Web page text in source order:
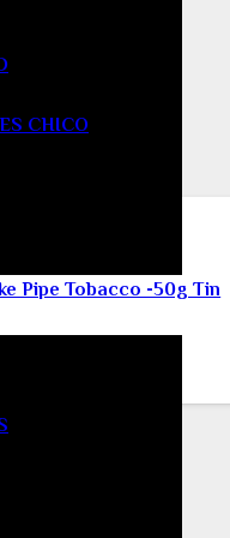
CHICO
Pipe Tobacco -50g Tin